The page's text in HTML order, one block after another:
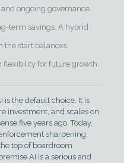
ongoing governance
term savings. A hybrid
the start balances
flexibility for future growth.
is the default choice. It is
investment, and scales on
five years ago. Today,
sharpening,
top of boardroom
AI is a serious and